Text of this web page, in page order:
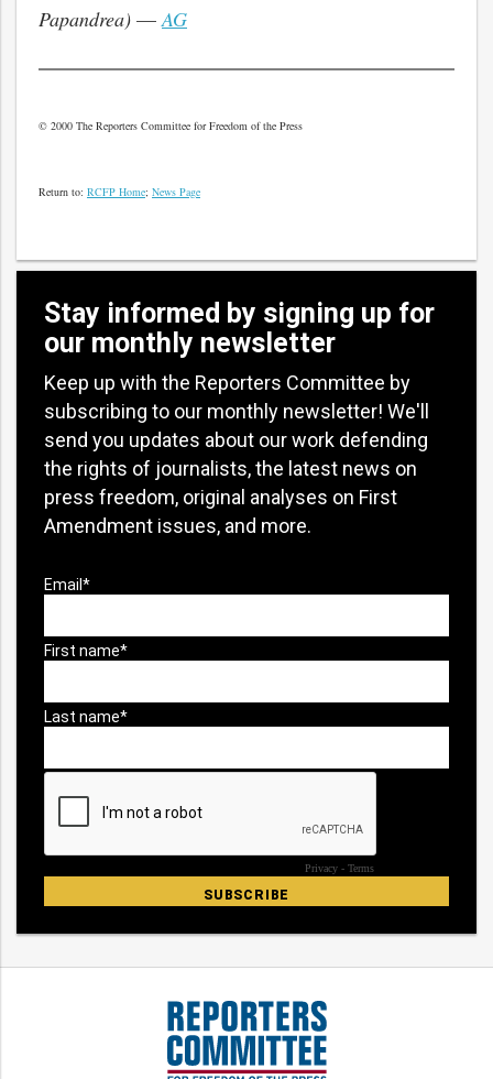
Papandrea) —AG
© 2000 The Reporters Committee for Freedom of the Press
Return to: RCFP Home; News Page
Stay informed by signing up for
our monthly newsletter
Keep up with the Reporters Committee by
subscribing to our monthly newsletter! We'll
send you updates about our work defending
the rights of journalists, the latest news on
press freedom, original analyses on First
Amendment issues, and more.